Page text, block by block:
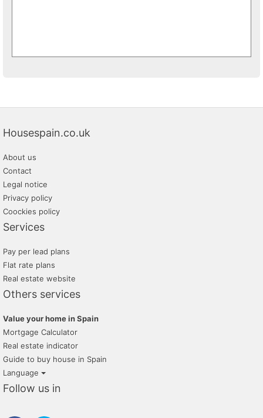
Housespain.co.uk
About us
Contact
Legal notice
Privacy policy
Coockies policy
Services
Pay per lead plans
Flat rate plans
Real estate website
Others services
Value your home in Spain
Mortgage Calculator
Real estate indicator
Guide to buy house in Spain
Language
Follow us in